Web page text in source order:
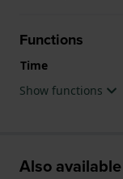
Functions
Time
Show functions
Also